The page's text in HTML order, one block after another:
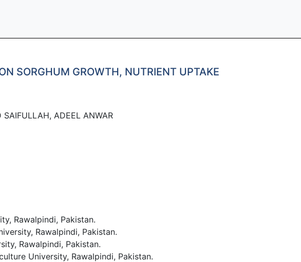
SORGHUM GROWTH, NUTRIENT UPTAKE
ADEEL ANWAR
Rawalpindi, Pakistan.
Rawalpindi, Pakistan.
Rawalpindi, Pakistan.
University, Rawalpindi, Pakistan.